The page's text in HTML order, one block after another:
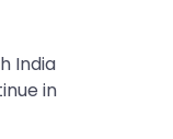
India
in